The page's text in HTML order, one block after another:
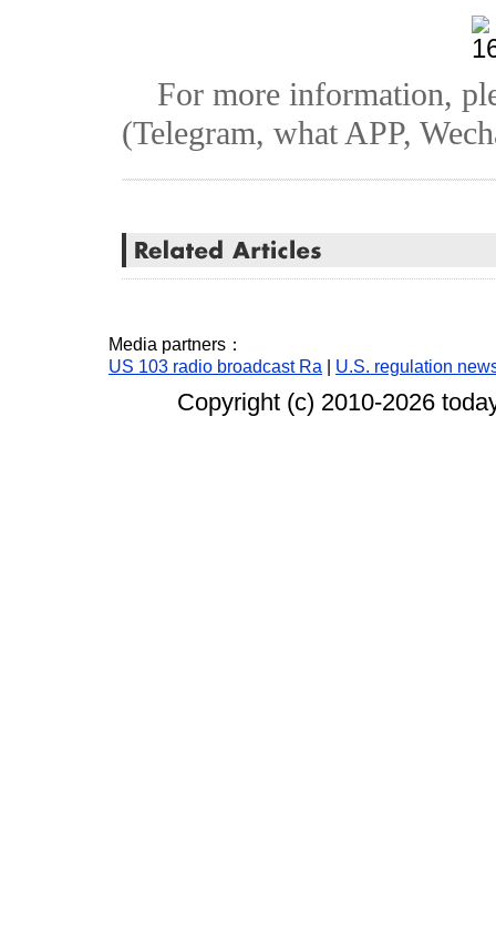
For more information,
(Telegram, what APP,
Media partners：
US 103 radio broadcast Ra
U.S. regulation
Copyright (c) 2010-2026